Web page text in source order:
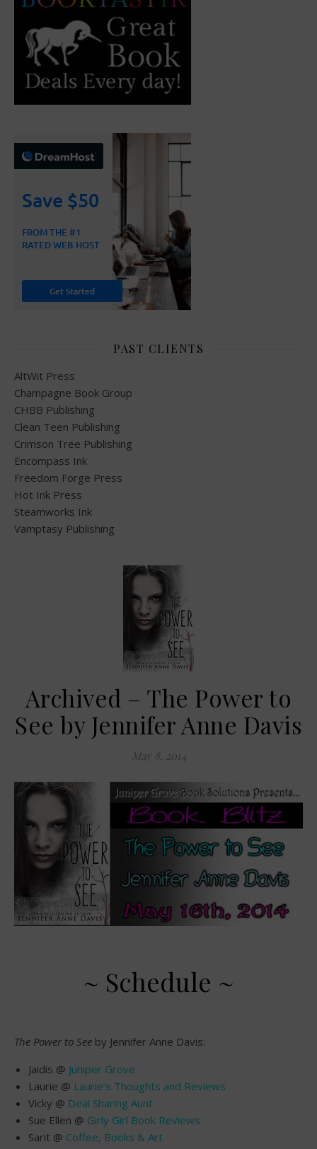
PAST CLIENTS
AltWit Press
Champagne Book Group
CHBB Publishing
Clean Teen Publishing
Crimson Tree Publishing
Encompass Ink
Freedom Forge Press
Hot Ink Press
Steamworks Ink
Vamptasy Publishing
Archived – The Power to
See by Jennifer Anne Davis
May 8, 2014
~ Schedule ~
The Power to See by Jennifer Anne Davis:
Jaidis @ Juniper Grove
Laurie @ Laurie’s Thoughts and Reviews
Vicky @ Deal Sharing Aunt
Sue Ellen @ Girly Girl Book Reviews
Sarit @ Coffee, Books & Art